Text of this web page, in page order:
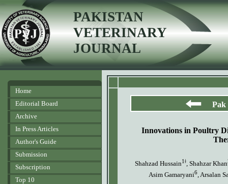
PAKISTAN
VETERINARY
JOURNAL
Home
Editorial Board
Archive
In Press Articles
Author's Guide
Submission
Subscription
Top 10
Pak
Innovations in Poultry
Shahzad Hussain1ǂ, Shahzar Khan
Asim Gamaryani6 , Arsalan